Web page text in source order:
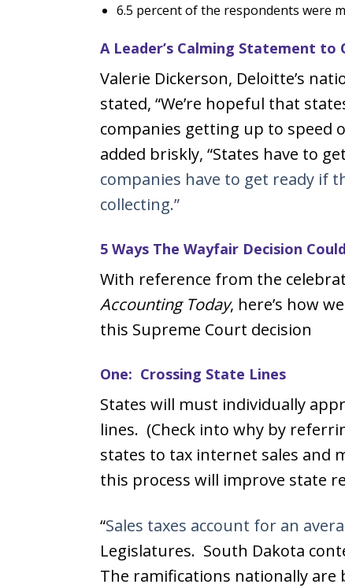
6.5 percent of the respondents were
A Leader’s Calming Statement to
Valerie Dickerson, Deloitte’s
stated, “We’re hopeful that
companies getting up to speed
added briskly, “States have to
companies have to get ready if
collecting.”
5 Ways The Wayfair Decision
With reference from the
Accounting Today, here’s how
this Supreme Court decision
One: Crossing State Lines
States will must individually
lines. (Check into why by
states to tax internet sales and
this process will improve state
“Sales taxes account for an
Legislatures. South Dakota
The ramifications nationally are